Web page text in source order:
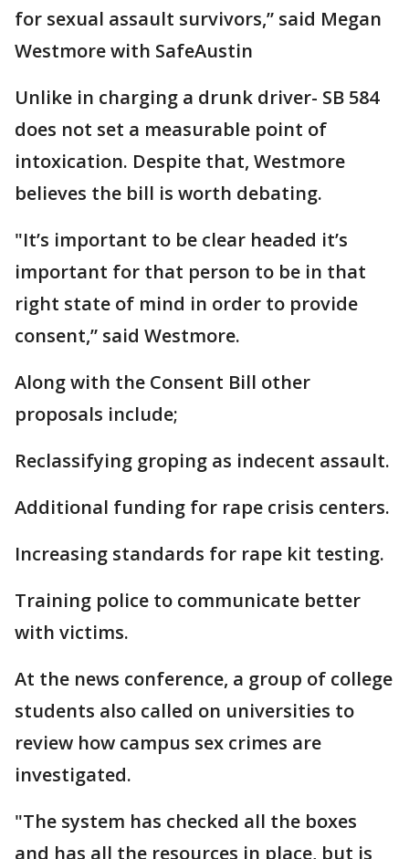
for sexual assault survivors,” said Megan
Westmore with SafeAustin
Unlike in charging a drunk driver- SB 584
does not set a measurable point of
intoxication. Despite that, Westmore
believes the bill is worth debating.
"It’s important to be clear headed it’s
important for that person to be in that
right state of mind in order to provide
consent,” said Westmore.
Along with the Consent Bill other
proposals include;
Reclassifying groping as indecent assault.
Additional funding for rape crisis centers.
Increasing standards for rape kit testing.
Training police to communicate better
with victims.
At the news conference, a group of college
students also called on universities to
review how campus sex crimes are
investigated.
"The system has checked all the boxes
and has all the resources in place, but is